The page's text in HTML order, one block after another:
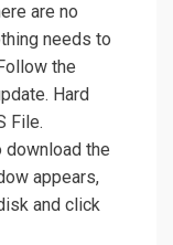
are no
needs to
the
Hard
File.
download the
appears,
and click